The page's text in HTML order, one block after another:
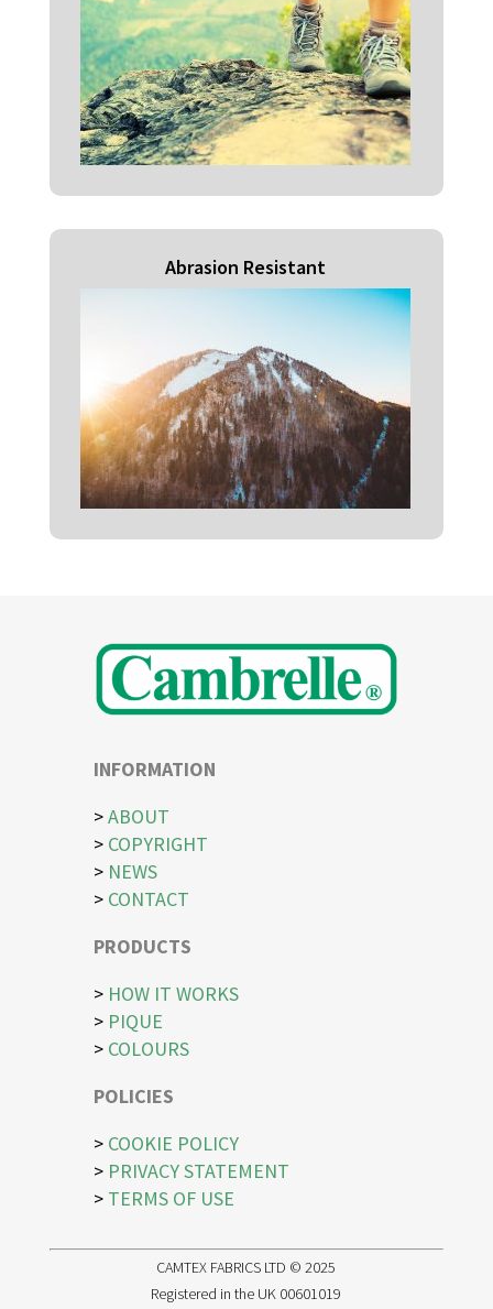
Abrasion Resistant
INFORMATION
>ABOUT
> COPYRIGHT
> NEWS
> CONTACT
PRODUCTS
> HOW IT WORKS
> PIQUE
> COLOURS
POLICIES
> COOKIE POLICY
> PRIVACY STATEMENT
> TERMS OF USE
CAMTEX FABRICS LTD © 2025
Registered in the UK 00601019